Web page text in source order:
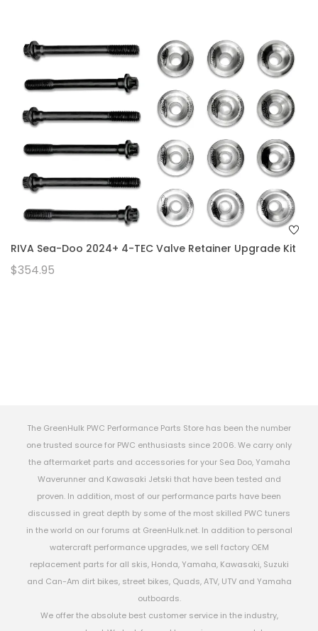
RIVA Sea-Doo 2024+ 4-TEC Valve Retainer Upgrade Kit
$354.95
The GreenHulk PWC Performance Parts Store has been the number
one trusted source for PWC enthusiasts since 2006. We carry only
the aftermarket parts and accessories for your Sea Doo, Yamaha
Waverunner and Kawasaki Jetski that have been tested and
proven. In addition, most of our performance parts have been
discussed in great depth by some of the most skilled PWC tuners
in the world on our forums at GreenHulk.net. In addition to personal
watercraft performance upgrades, we sell factory OEM
replacement parts for all skis, Honda, Yamaha, Kawasaki, Suzuki
and Can-Am dirt bikes, street bikes, Quads, ATV, UTV and Yamaha
outboards.
We offer the absolute best customer service in the industry,